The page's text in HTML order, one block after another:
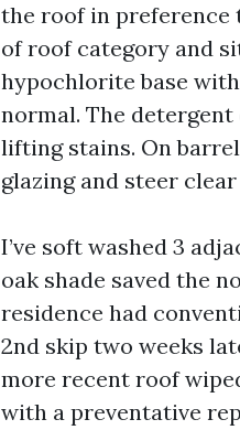
the roof in preference
of roof category and
hypochlorite base
normal. The
lifting stains. On
glazing and steer
I’ve soft washed 3
oak shade saved the
residence had
2nd skip two weeks
more recent roof
with a preventative